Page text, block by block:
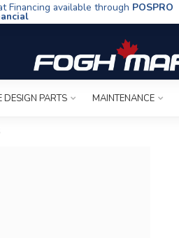
Financing available through POSPRO
DESIGN PARTS MAINTENANCE